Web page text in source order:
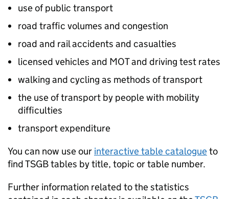
use of public transport
road traffic volumes and congestion
road and rail accidents and casualties
licensed vehicles and MOT and driving test rates
walking and cycling as methods of transport
the use of transport by people with mobility
difficulties
transport expenditure
You can now use our interactive table catalogueto
findTSGBtables by title, topic or table number.
Further information related to the statistics